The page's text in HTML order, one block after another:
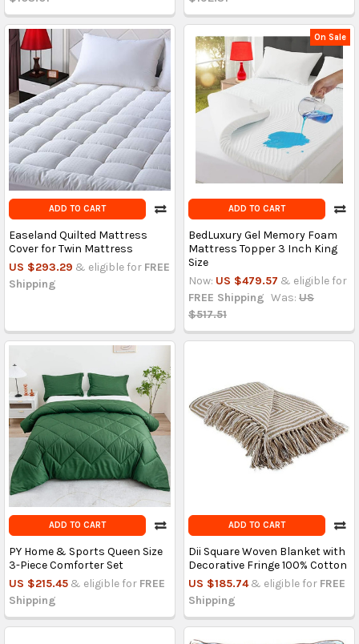
ADD TO CART
Easeland Quilted Mattress
Cover for Twin Mattress
US $293.29 & eligible for FREE
Shipping
On Sale
ADD TO CART
BedLuxury Gel Memory Foam
Mattress Topper 3 Inch King
Size
Now: US $479.57 & eligible for
FREE Shipping Was: US
$517.51
ADD TO CART
PY Home & Sports Queen Size
3-Piece Comforter Set
US $215.45 & eligible for FREE
Shipping
ADD TO CART
Dii Square Woven Blanket with
Decorative Fringe 100% Cotton
US $185.74 & eligible for FREE
Shipping